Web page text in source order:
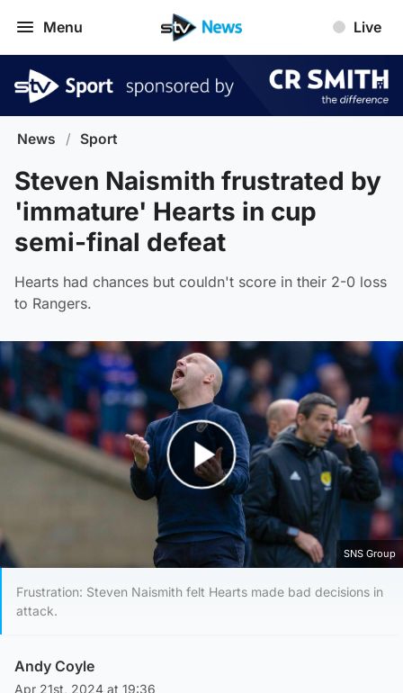
Menu Live
News / Sport
Steven Naismith frustrated by
'immature' Hearts in cup
semi-final defeat
Hearts had chances but couldn't score in their 2-0 loss
to Rangers.
Play Video
SNS Group
Frustration: Steven Naismith felt Hearts made bad decisions in
attack.
Andy Coyle
Apr 21st, 2024 at 19:36